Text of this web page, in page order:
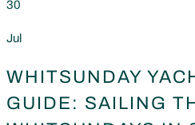
30
Jul
WHITSUNDAY
GUIDE: SAILING